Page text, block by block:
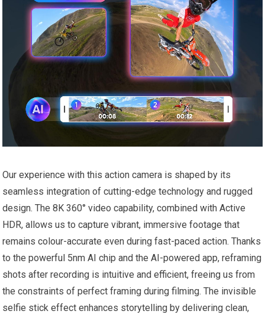
Our experience with this action camera is shaped by its
seamless integration of cutting-edge technology and rugged
design. The 8K 360° video capability, combined with Active
HDR, allows us to capture vibrant, immersive footage that
remains colour-accurate even during fast-paced action. Thanks
to the powerful 5nm AI chip and the AI-powered app, reframing
shots after recording is intuitive and efficient, freeing us from
the constraints of perfect framing during filming. The invisible
selfie stick effect enhances storytelling by delivering clean,